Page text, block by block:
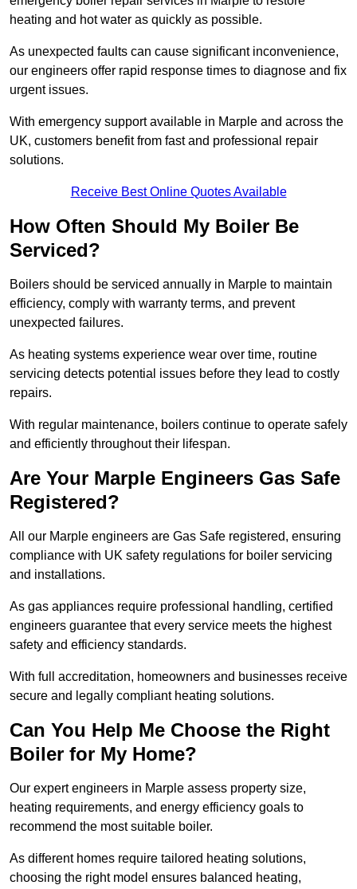
heating and hot water as quickly as possible.
As unexpected faults can cause significant inconvenience,
our engineers offer rapid response times to diagnose and fix
urgent issues.
With emergency support available in Marple and across the
UK, customers benefit from fast and professional repair
solutions.
Receive Best Online Quotes Available
How Often Should My Boiler Be
Serviced?
Boilers should be serviced annually in Marple to maintain
efficiency, comply with warranty terms, and prevent
unexpected failures.
As heating systems experience wear over time, routine
servicing detects potential issues before they lead to costly
repairs.
With regular maintenance, boilers continue to operate safely
and efficiently throughout their lifespan.
Are Your Marple Engineers Gas Safe
Registered?
All our Marple engineers are Gas Safe registered, ensuring
compliance with UK safety regulations for boiler servicing
and installations.
As gas appliances require professional handling, certified
engineers guarantee that every service meets the highest
safety and efficiency standards.
With full accreditation, homeowners and businesses receive
secure and legally compliant heating solutions.
Can You Help Me Choose the Right
Boiler for My Home?
Our expert engineers in Marple assess property size,
heating requirements, and energy efficiency goals to
recommend the most suitable boiler.
As different homes require tailored heating solutions,
choosing the right model ensures balanced heating,